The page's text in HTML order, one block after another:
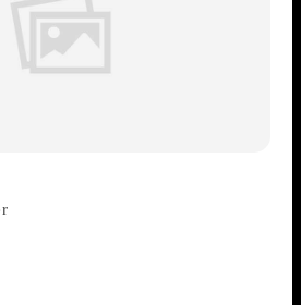
held in the Doon valley for the
long awaited by the people of
cities. To be